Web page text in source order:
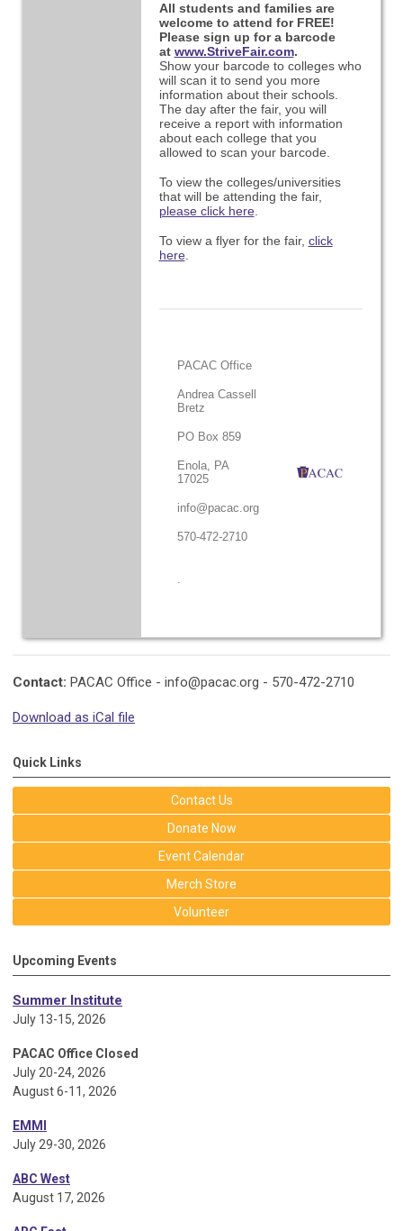
All students and families are
welcome to attend for FREE!
Please sign up for a barcode
at www.StriveFair.com.
Show your barcode to colleges who
will scan it to send you more
information about their schools.
The day after the fair, you will
receive a report with information
about each college that you
allowed to scan your barcode.
To view the colleges/universities
that will be attending the fair,
please click here.
To view a flyer for the fair, click
here.
PACAC Office
Andrea Cassell
Bretz
PO Box 859
Enola, PA
17025
info@pacac.org
570-472-2710
.
Contact: PACAC Office - info@pacac.org - 570-472-2710
Download as iCal file
Quick Links
Contact Us
Donate Now
Event Calendar
Merch Store
Volunteer
Upcoming Events
Summer Institute
July 13-15, 2026
PACAC Office Closed
July 20-24, 2026
August 6-11, 2026
EMMI
July 29-30, 2026
ABC West
August 17, 2026